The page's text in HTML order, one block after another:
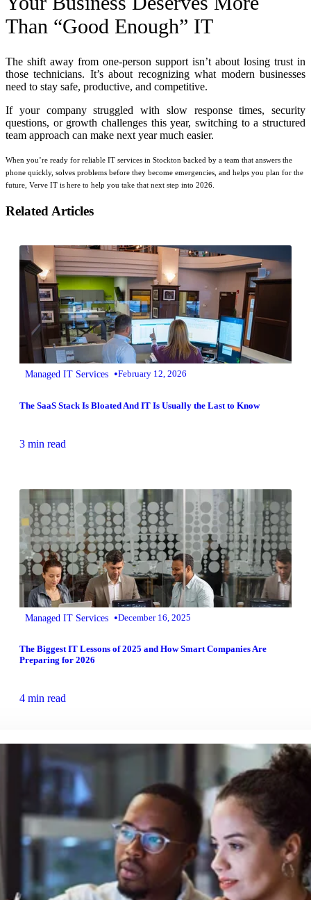
Than “Good Enough” IT
The shift away from one-person support isn’t about losing trust in
those technicians. It’s about recognizing what modern businesses
need to stay safe, productive, and competitive.
If your company struggled with slow response times, security
questions, or growth challenges this year, switching to a structured
team approach can make next year much easier.
When you’re ready for reliable IT services in Stockton backed by a team that answers the
phone quickly, solves problems before they become emergencies, and helps you plan for the
future, Verve IT is here to help you take that next step into 2026.
Related Articles
Managed IT Services •February 12, 2026
The SaaS Stack Is Bloated And IT Is Usually the Last to Know
3 min read
Managed IT Services •December 16, 2025
The Biggest IT Lessons of 2025 and How Smart Companies Are
Preparing for 2026
4 min read